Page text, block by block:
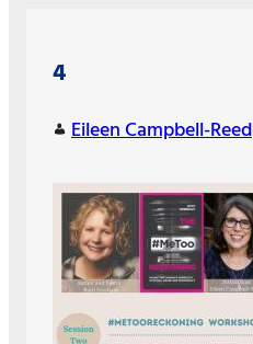
4
Eileen Campbell-Reed